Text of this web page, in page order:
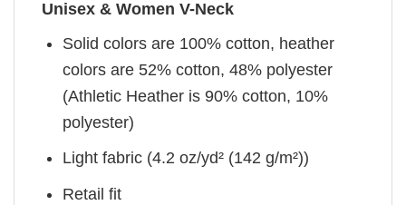
Unisex & Women V-Neck
Solid colors are 100% cotton, heather
colors are 52% cotton, 48% polyester
(Athletic Heather is 90% cotton, 10%
polyester)
Light fabric (4.2 oz/yd² (142 g/m²))
Retail fit